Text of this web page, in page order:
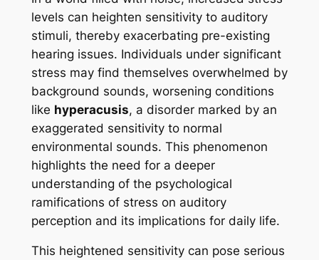
levels can heighten sensitivity to auditory
stimuli, thereby exacerbating pre-existing
hearing issues. Individuals under significant
stress may find themselves overwhelmed by
background sounds, worsening conditions
like hyperacusis, a disorder marked by an
exaggerated sensitivity to normal
environmental sounds. This phenomenon
highlights the need for a deeper
understanding of the psychological
ramifications of stress on auditory
perception and its implications for daily life.
This heightened sensitivity can pose serious